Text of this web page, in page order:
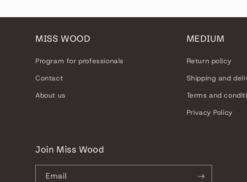
MISS WOOD
Program for professionals
Contact
About us
MEDIUM
Return policy
Shipping and
Terms and
Privacy Policy
Join Miss Wood
Email